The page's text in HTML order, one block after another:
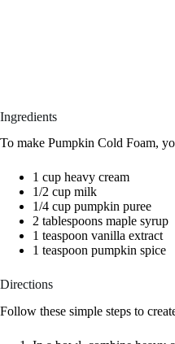
Ingredients
To make Pumpkin Cold Foam,
1 cup heavy cream
1/2 cup milk
1/4 cup pumpkin puree
2 tablespoons maple syrup
1 teaspoon vanilla extract
1 teaspoon pumpkin spice
Directions
Follow these simple steps to